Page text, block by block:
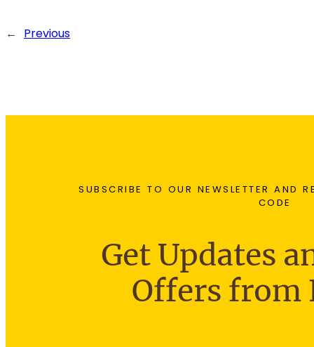
← Previous
SUBSCRIBE TO OUR NEWSLETTER AND
CODE
Get Updates
Offers from